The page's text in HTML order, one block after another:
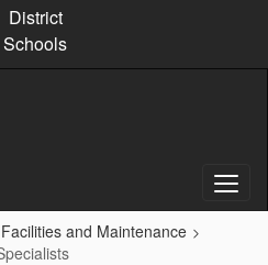
District
Schools
Facilities and Maintenance